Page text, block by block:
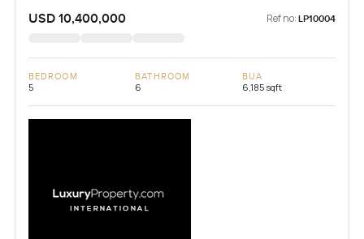
USD 10,400,000 Ref no: LP10004
BEDROOM
5
BATHROOM
6
BUA
6,185 sqft